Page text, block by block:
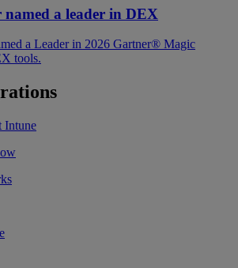
named a leader in DEX
a Leader in 2026 Gartner® Magic
tools.
Intune